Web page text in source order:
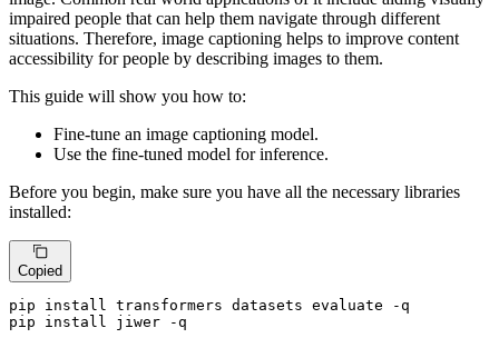
impaired people that can help them navigate through different
situations. Therefore, image captioning helps to improve content
accessibility for people by describing images to them.
This guide will show you how to:
Fine-tune an image captioning model.
Use the fine-tuned model for inference.
Before you begin, make sure you have all the necessary libraries
installed:
Copied
pip install transformers datasets evaluate -q
pip install jiwer -q